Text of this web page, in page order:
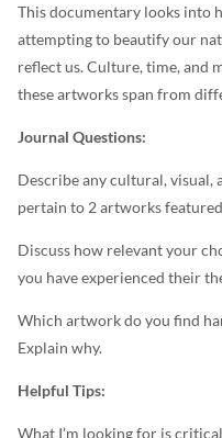
This documentary looks into
attempting to beautify our
reflect us. Culture, time, and
these artworks span from
Journal Questions:
Describe any cultural,
pertain to 2 artworks
Discuss how relevant your
you have experienced their
Which artwork do you find
Explain why.
Helpful Tips:
What I’m looking for is